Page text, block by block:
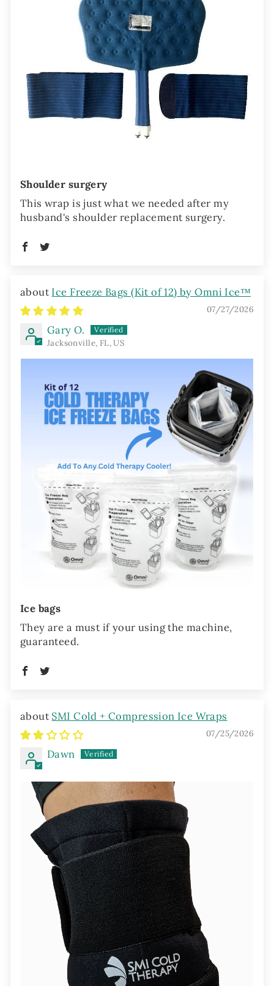
Shoulder surgery
This wrap is just what we needed after my
husband's shoulder replacement surgery.
Ice Freeze Bags (Kit of 12) by Omni Ice™
07/27/2026
Gary O.
Jacksonville, FL, US
Ice bags
They are a must if your using the machine,
guaranteed.
SMI Cold + Compression Ice Wraps
07/25/2026
Dawn